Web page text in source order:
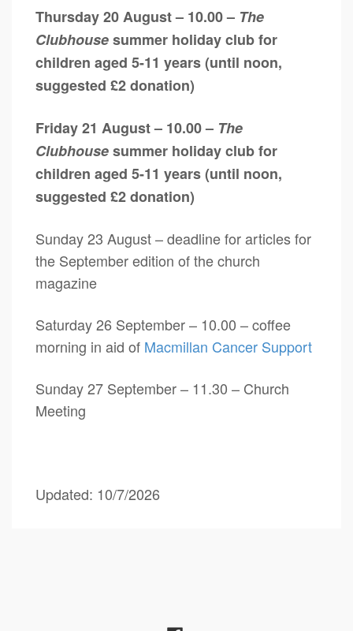
Thursday 20 August – 10.00 – The
Clubhousesummer holiday club for
children aged 5-11 years (until noon,
suggested £2 donation)
Friday 21 August – 10.00 – The
Clubhousesummer holiday club for
children aged 5-11 years (until noon,
suggested £2 donation)
Sunday 23 August – deadline for articles for
the September edition of the church
magazine
Saturday 26 September – 10.00 – coffee
morning in aid of Macmillan Cancer Support
Sunday 27 September – 11.30 – Church
Meeting
Updated: 10/7/2026